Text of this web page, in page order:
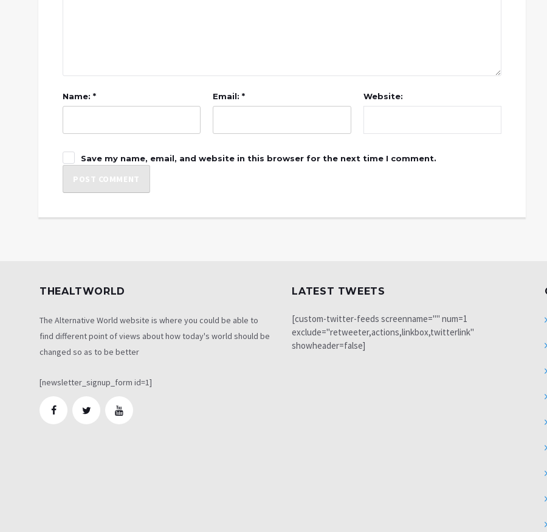
Name: * Email: * Website:
Save my name, email, and website in this browser for the next time I comment.
THEALTWORLD
The Alternative World website is where you could be able to
find different point of views about how today's world should be
changed so as to be better
[newsletter_signup_form id=1]
LATEST TWEETS
[custom-twitter-feeds screenname="" num=1
exclude="retweeter,actions,linkbox,twitterlink"
showheader=false]